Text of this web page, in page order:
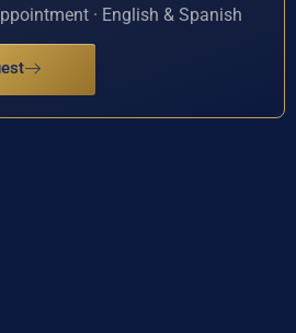
· English & Spanish